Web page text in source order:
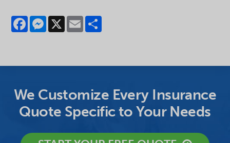
FacebookMessenger
X Email
We Customize Every Insurance
Quote Specific to Your Needs